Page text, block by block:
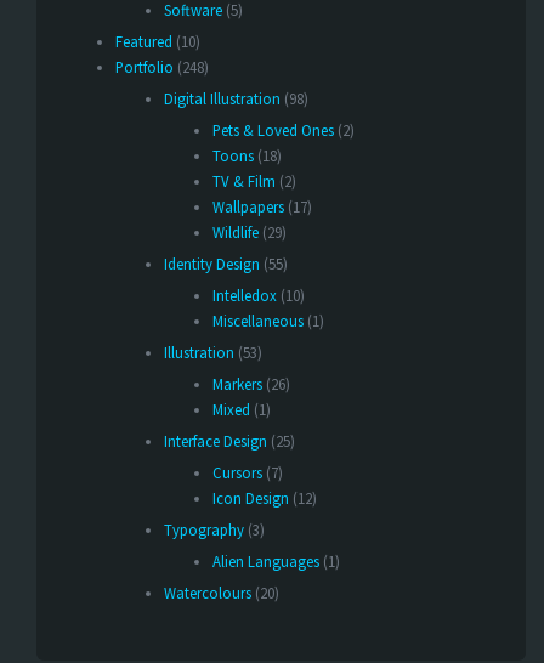
Software (5)
Featured (10)
Portfolio (248)
Digital Illustration (98)
Pets & Loved Ones (2)
Toons (18)
TV & Film (2)
Wallpapers (17)
Wildlife (29)
Identity Design (55)
Intelledox (10)
Miscellaneous (1)
Illustration (53)
Markers (26)
Mixed (1)
Interface Design (25)
Cursors (7)
Icon Design (12)
Typography (3)
Alien Languages (1)
Watercolours (20)